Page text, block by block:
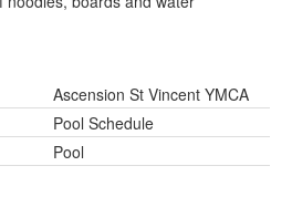
Ascension St Vincent YMCA
Pool Schedule
Pool